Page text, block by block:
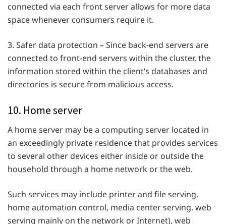
connected via each front server allows for more data
space whenever consumers require it.
3. Safer data protection – Since back-end servers are
connected to front-end servers within the cluster, the
information stored within the client’s databases and
directories is secure from malicious access.
10. Home server
A home server may be a computing server located in
an exceedingly private residence that provides services
to several other devices either inside or outside the
household through a home network or the web.
Such services may include printer and file serving,
home automation control, media center serving, web
serving mainly on the network or Internet), web